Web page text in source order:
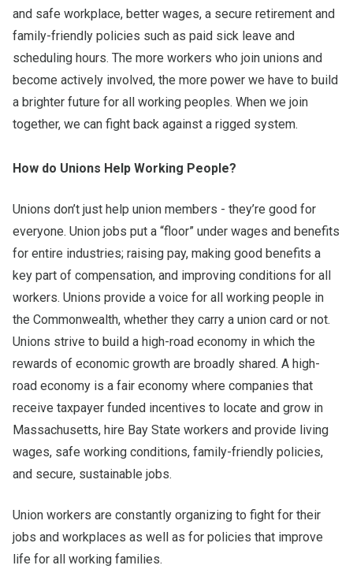
and safe workplace, better wages, a secure retirement and
family-friendly policies such as paid sick leave and
scheduling hours. The more workers who join unions and
become actively involved, the more power we have to build
a brighter future for all working peoples. When we join
together, we can fight back against a rigged system.
How do Unions Help Working People?
Unions don’t just help union members - they’re good for
everyone. Union jobs put a “floor” under wages and benefits
for entire industries; raising pay, making good benefits a
key part of compensation, and improving conditions for all
workers. Unions provide a voice for all working people in
the Commonwealth, whether they carry a union card or not.
Unions strive to build a high-road economy in which the
rewards of economic growth are broadly shared. A high-
road economy is a fair economy where companies that
receive taxpayer funded incentives to locate and grow in
Massachusetts, hire Bay State workers and provide living
wages, safe working conditions, family-friendly policies,
and secure, sustainable jobs.
Union workers are constantly organizing to fight for their
jobs and workplaces as well as for policies that improve
life for all working families.